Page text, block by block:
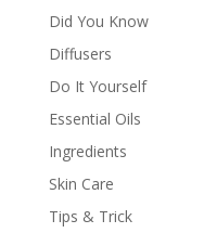
Did You Know
Diffusers
Do It Yourself
Essential Oils
Ingredients
Skin Care
Tips & Trick